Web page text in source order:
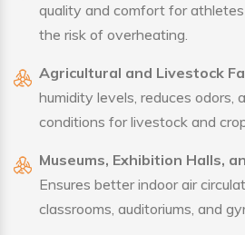
quality and comfort for
the risk of overheating.
Agricultural and Livestock
humidity levels, reduces odors,
conditions for livestock and
Museums, Exhibition Halls,
Ensures better indoor air
classrooms, auditoriums, and